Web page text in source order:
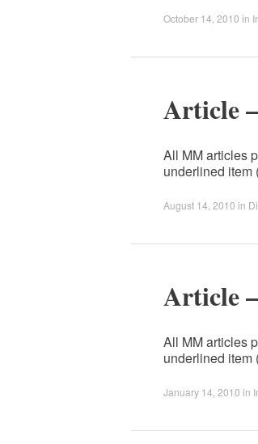
October 14, 2010 in
Article
All MM articles
underlined item
August 14, 2010 in
Article
All MM articles
underlined item
January 14, 2010 in